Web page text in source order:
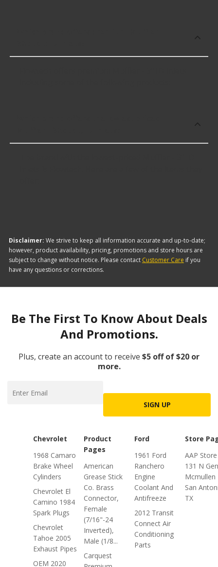
Disclaimer: We strive to keep all information accurate and up-to-date;
however, product availability, pricing, promotions and store hours are
subject to change without notice. Please contact Customer Care if you
have any questions or corrections.
Be The First To Know About Deals
And Promotions.
Plus, create an account to receive $5 off of $20 or
more.
SIGN UP
Chevrolet
1968 Camaro
Brake Wheel
Cylinders
Chevrolet El
Camino 1984
Spark Plugs
Chevrolet
Tahoe 2005
Exhaust Pipes
OEM 2020
Product
Pages
American
Grease Stick
Co. Brass
Connector,
Female
(7/16"-24
Inverted),
Male (1/8...
Carquest
Ford
1961 Ford
Ranchero
Engine
Coolant And
Antifreeze
2012 Transit
Connect Air
Conditioning
Parts
Store
AAP
131 N
Mcmullen
San
TX